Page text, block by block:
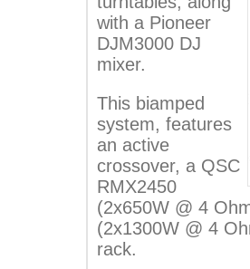
with a Pioneer
DJM3000 DJ
mixer.
This biamped
system, features
an active
crossover, a QSC
RMX2450
(2x650W @ 4
(2x1300W @ 4
rack.